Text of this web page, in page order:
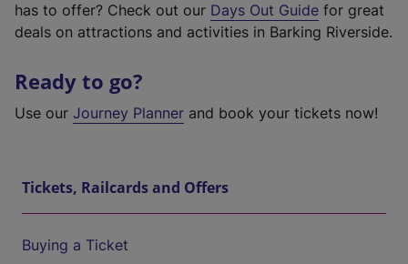
has to offer? Check out our Days Out Guide for great
deals on attractions and activities in Barking Riverside.
Ready to go?
Use our Journey Planner and book your tickets now!
Tickets, Railcards and Offers
Buying a Ticket